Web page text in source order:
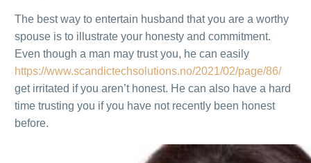
The best way to entertain husband that you are a worthy
spouse is to illustrate your honesty and commitment.
Even though a man may trust you, he can easily
https://www.scandictechsolutions.no/2021/02/page/86/
get irritated if you aren’t honest. He can also have a hard
time trusting you if you have not recently been honest
before.